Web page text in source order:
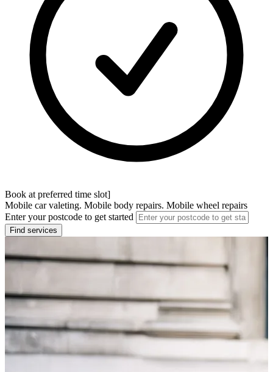
Book at preferred time slot]
Mobile car valeting. Mobile body repairs. Mobile wheel repairs
Enter your postcode to get started
Find services